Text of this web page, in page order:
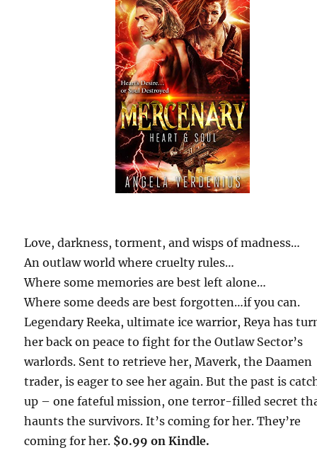
Love, darkness, torment, and wisps of madness…
An outlaw world where cruelty rules…
Where some memories are best left alone…
Where some deeds are best forgotten…if you can.
Legendary Reeka, ultimate ice warrior, Reya has
her back on peace to fight for the Outlaw Sector’s
warlords. Sent to retrieve her, Maverk, the Daamen
trader, is eager to see her again. But the past is
up – one fateful mission, one terror-filled secret
haunts the survivors. It’s coming for her. They’re
coming for her. $0.99 on Kindle.